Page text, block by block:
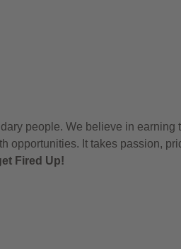
people. We believe in earning
opportunities. It takes passion,
Fired Up!